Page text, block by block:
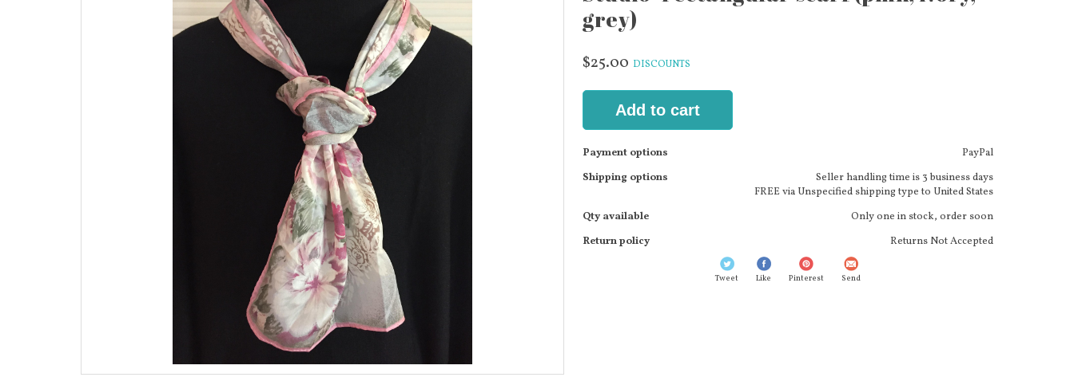
grey)
$25.00 DISCOUNTS
Add to cart
Payment options
PayPal
Shipping options
Seller handling time is 3 business days
FREE via Unspecified shipping type to United States
Qty available
Only one in stock, order soon
Return policy
Returns Not Accepted
Tweet Like Pinterest Send